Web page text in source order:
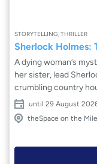
STORYTELLING, THRILLER
Sherlock Holmes:
A dying woman’s
her sister, lead Sherlock Holmes and Doctor Watson to a
crumbling country house. How did a
with no obvious cause of
she will be next? With a
hands, Holmes must
until 29 August
theSpace on the Mile